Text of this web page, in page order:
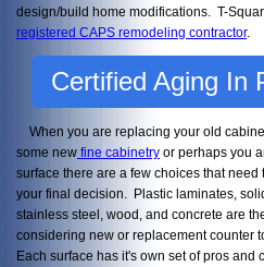
design/build home modifications. T-
registered CAPS remodeling contractor.
Certified Aging In
When you are replacing your old
some new fine cabinetry or perhaps you
surface there are a few choices that
your final decision. Plastic laminates,
stainless steel, wood, and concrete are
considering new or replacement counter
Each surface has it's own set of pros and